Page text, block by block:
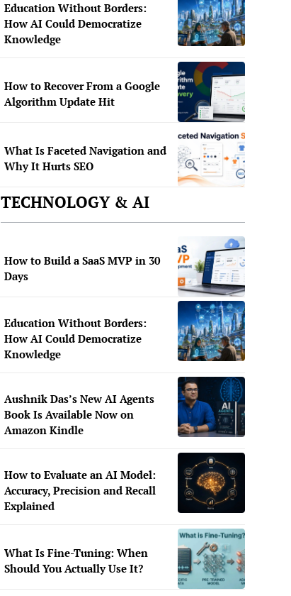
Education Without Borders:
How AI Could Democratize
Knowledge
How to Recover From a Google
Algorithm Update Hit
What Is Faceted Navigation and
Why It Hurts SEO
TECHNOLOGY & AI
How to Build a SaaS MVP in 30
Days
Education Without Borders:
How AI Could Democratize
Knowledge
Aushnik Das’s New AI Agents
Book Is Available Now on
Amazon Kindle
How to Evaluate an AI Model:
Accuracy, Precision and Recall
Explained
What Is Fine-Tuning: When
Should You Actually Use It?